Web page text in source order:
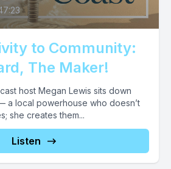
to Community:
The Maker!
host Megan Lewis sits down
a local powerhouse who doesn’t
she creates them...
Listen